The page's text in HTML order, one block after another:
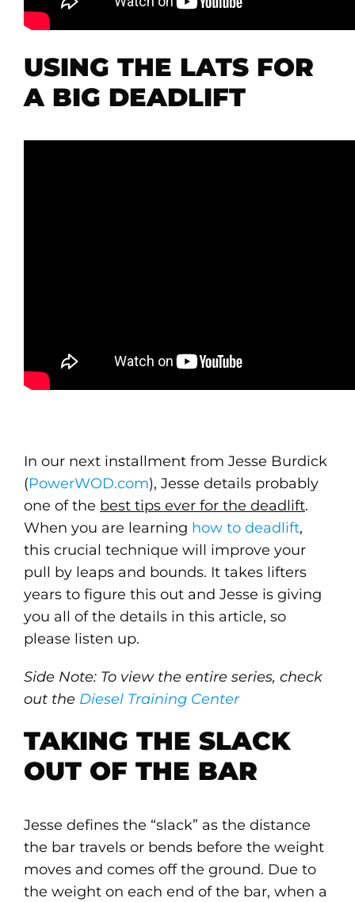
USING THE LATS FOR
A BIG DEADLIFT
In our next installment from Jesse Burdick
(PowerWOD.com), Jesse details probably
one of the best tips ever for the deadlift.
When you are learning how to deadlift,
this crucial technique will improve your
pull by leaps and bounds. It takes lifters
years to figure this out and Jesse is giving
you all of the details in this article, so
please listen up.
Side Note: To view the entire series, check
out the Diesel Training Center
TAKING THE SLACK
OUT OF THE BAR
Jesse defines the “slack” as the distance
the bar travels or bends before the weight
moves and comes off the ground. Due to
the weight on each end of the bar, when a